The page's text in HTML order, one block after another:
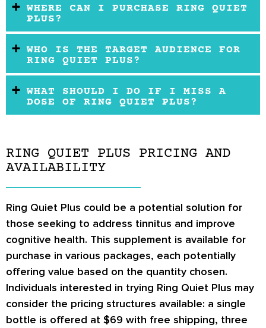
WHERE CAN I PURCHASE RING QUIET
PLUS?
WHO IS THE TARGET AUDIENCE FOR
RING QUIET PLUS?
WHAT SHOULD I DO IF I MISS A
DOSE OF RING QUIET PLUS?
RING QUIET PLUS PRICING AND
AVAILABILITY
Ring Quiet Plus could be a potential solution for
those seeking to address tinnitus and improve
cognitive health. This supplement is available for
purchase in various packages, each potentially
offering value based on the quantity chosen.
Individuals interested in trying Ring Quiet Plus may
consider the pricing structures available: a single
bottle is offered at $69 with free shipping, three